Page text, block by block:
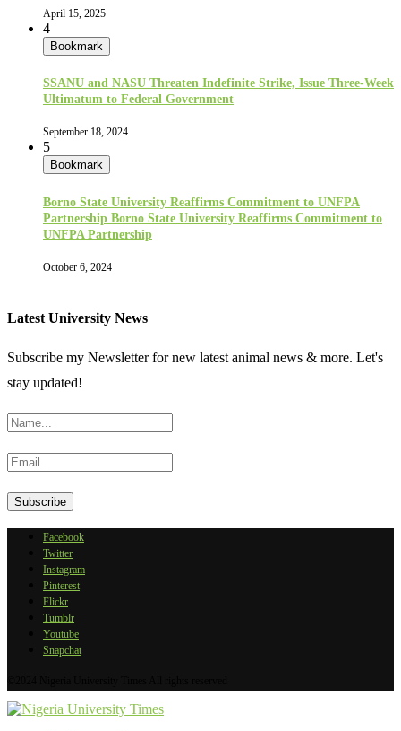
April 15, 2025
4
Bookmark
SSANU and NASU Threaten Indefinite Strike, Issue Three-Week
Ultimatum to Federal Government
September 18, 2024
5
Bookmark
Borno State University Reaffirms Commitment to UNFPA
Partnership Borno State University Reaffirms Commitment to
UNFPA Partnership
October 6, 2024
Latest University News
Subscribe my Newsletter for new latest animal news & more. Let's
stay updated!
Facebook
Twitter
Instagram
Pinterest
Flickr
Tumblr
Youtube
Snapchat